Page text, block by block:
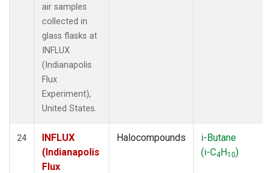
air samples
collected in
glass flasks at
INFLUX
(Indianapolis
Flux
Experiment),
United States.
24
INFLUX
(Indianapolis
Flux
Halocompounds
i-Butane
(i-C4H10)